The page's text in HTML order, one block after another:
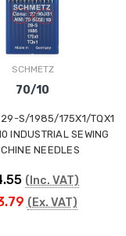
SCHMETZ
70/10
29-S/1985/175X1/TQX1
INDUSTRIAL SEWING
NEEDLES
(Inc. VAT)
(Ex. VAT)